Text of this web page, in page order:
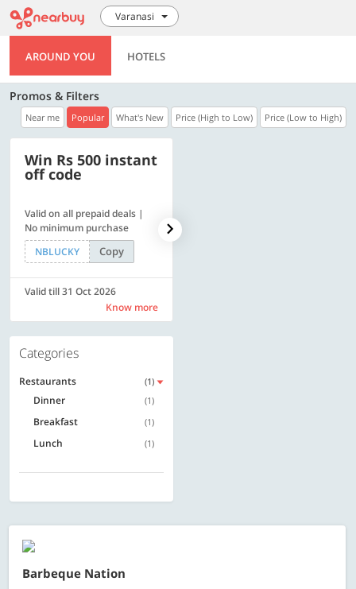
Varanasi
AROUND YOU HOTELS
Promos & Filters
Near me Popular What's New Price (High to Low) Price (Low to High)
Win Rs 500 instant
off code
Valid on all prepaid deals |
No minimum purchase
NBLUCKY
Copy
Valid till 31 Oct 2026
Know more
Categories
Restaurants (1)
Dinner (1)
Breakfast (1)
Lunch (1)
Barbeque Nation